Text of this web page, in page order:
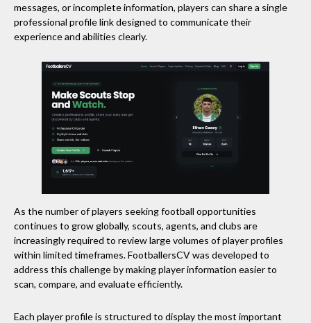
messages, or incomplete information, players can share a single
professional profile link designed to communicate their
experience and abilities clearly.
As the number of players seeking football opportunities
continues to grow globally, scouts, agents, and clubs are
increasingly required to review large volumes of player profiles
within limited timeframes. FootballersCV was developed to
address this challenge by making player information easier to
scan, compare, and evaluate efficiently.
Each player profile is structured to display the most important